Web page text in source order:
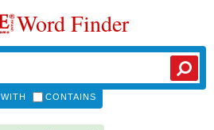
Word Finder
CONTAINS